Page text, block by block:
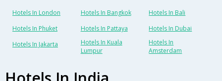
Hotels In London Hotels In Bangkok
Hotels In Bali
Hotels In Phuket
Hotels In Pattaya
Hotels In Dubai
Hotels In Jakarta
Hotels In Kuala
Lumpur
Hotels In
Amsterdam